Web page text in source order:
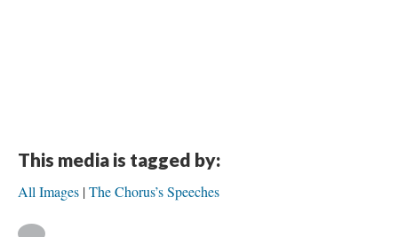
This media is tagged by:
All Images The Chorus’s Speeches